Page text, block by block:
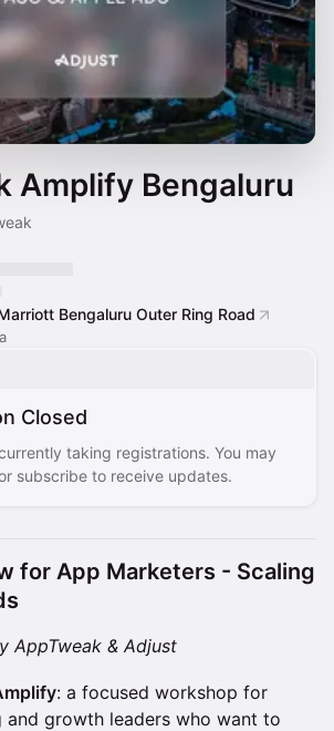
Amplify Bengaluru
Bengaluru Outer Ring Road
Closed
taking registrations. You may
subscribe to receive updates.
for App Marketers - Scaling
AppTweak & Adjust
: a focused workshop for
and growth leaders who want to